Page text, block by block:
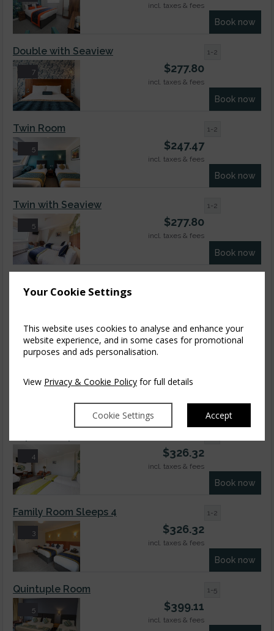
Your Cookie Settings
This website uses cookies to analyse and enhance your
website experience, and in some cases for promotional
purposes and ads personalisation.
View Privacy & Cookie Policy for full details
Cookie Settings Accept
incl. taxes & fees
Book now
7
Double with Seaview
$277.80
incl. taxes & fees
Book now
1-2
5
Twin Room
$247.47
incl. taxes & fees
Book now
1-2
5
Twin with Seaview
$277.80
incl. taxes & fees
Book now
1-2
Book now
9
Superior Dbl Seaview
$ 326.32
Book now
4 $326.32
incl. taxes & fees
Book now
3
Family Room Sleeps 4
$326.32
incl. taxes & fees
Book now
1-2
5
Quintuple Room
$399.11
incl. taxes & fees
1-5